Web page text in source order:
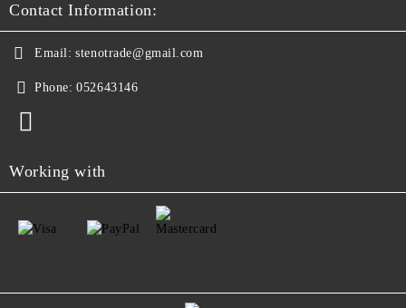
Contact Information:
Email: stenotrade@gmail.com
Phone: 052643146
Working with